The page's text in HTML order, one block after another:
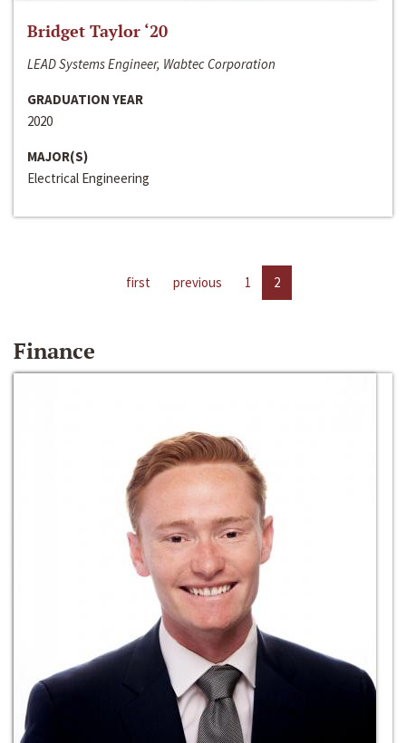
Bridget Taylor ‘20
LEAD Systems Engineer, Wabtec Corporation
GRADUATION YEAR
2020
MAJOR(S)
Electrical Engineering
first previous 1 2
Finance